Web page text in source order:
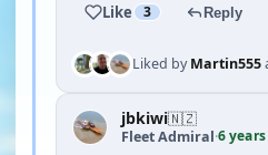
Like 3 Reply
Liked byMartin555
jbkiwi🇳🇿
Fleet Admiral·6